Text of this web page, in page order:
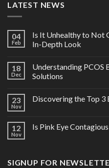
LATEST NEWS
04
Feb
Is It Unhealthy to Not
In-Depth Look
18
Dec
Understanding PCOS
Solutions
23
Nov
Discovering the Top 3
12
Nov
Is Pink Eye
SIGNUP FOR